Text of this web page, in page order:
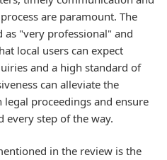
are paramount. The
"very professional" and
local users can expect
and a high standard of
can alleviate the
proceedings and ensure
every step of the way.
in the review is the